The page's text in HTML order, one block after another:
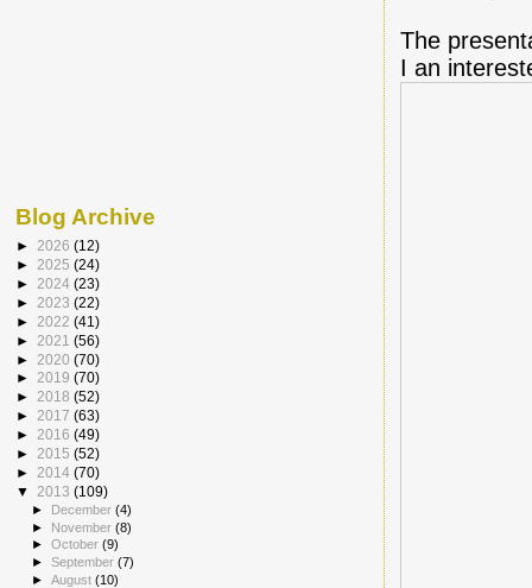
The
I an
Blog Archive
► 2026 (12)
► 2025 (24)
► 2024 (23)
► 2023 (22)
► 2022 (41)
► 2021 (56)
► 2020 (70)
► 2019 (70)
► 2018 (52)
► 2017 (63)
► 2016 (49)
► 2015 (52)
► 2014 (70)
▼ 2013 (109)
► December(4)
► November(8)
►October(9)
►September(7)
►August(10)